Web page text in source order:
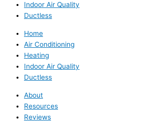
Indoor Air Quality
Ductless
Home
Air Conditioning
Heating
Indoor Air Quality
Ductless
About
Resources
Reviews